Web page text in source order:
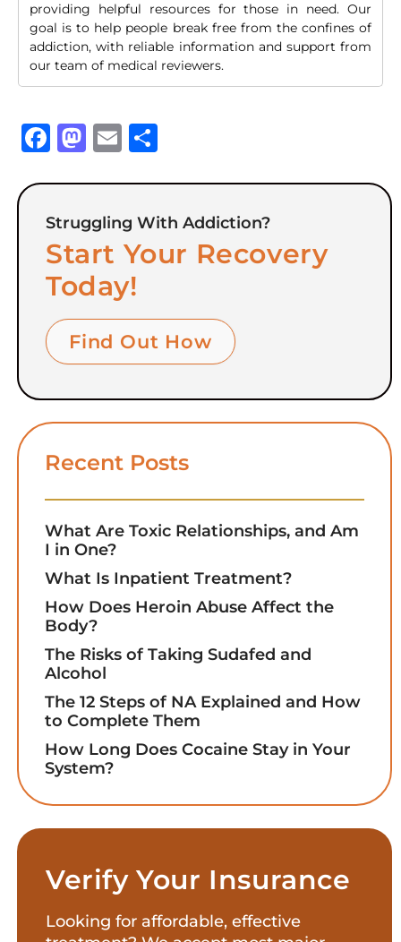
providing helpful resources for those in need. Our
goal is to help people break free from the confines of
addiction, with reliable information and support from
our team of medical reviewers.
Facebook
Mastodon
Email
Struggling With Addiction?
Start Your Recovery
Today!
Find Out How
Recent Posts
What Are Toxic Relationships, and Am
I in One?
What Is Inpatient Treatment?
How Does Heroin Abuse Affect the
Body?
The Risks of Taking Sudafed and
Alcohol
The 12 Steps of NA Explained and How
to Complete Them
How Long Does Cocaine Stay in Your
System?
Verify Your Insurance
Looking for affordable, effective